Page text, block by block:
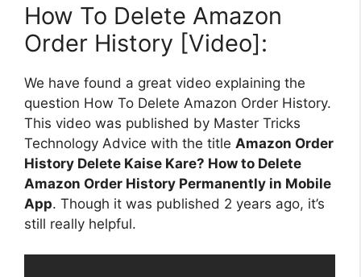
How To Delete Amazon
Order History [Video]:
We have found a great video explaining the
question How To Delete Amazon Order History.
This video was published by Master Tricks
Technology Advice with the title Amazon Order
History Delete Kaise Kare? How to Delete
Amazon Order History Permanently in Mobile
App. Though it was published 2 years ago, it’s
still really helpful.